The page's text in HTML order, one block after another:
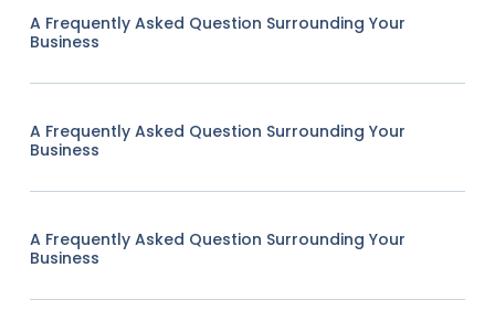
A Frequently Asked Question Surrounding Your
Business
A Frequently Asked Question Surrounding Your
Business
A Frequently Asked Question Surrounding Your
Business